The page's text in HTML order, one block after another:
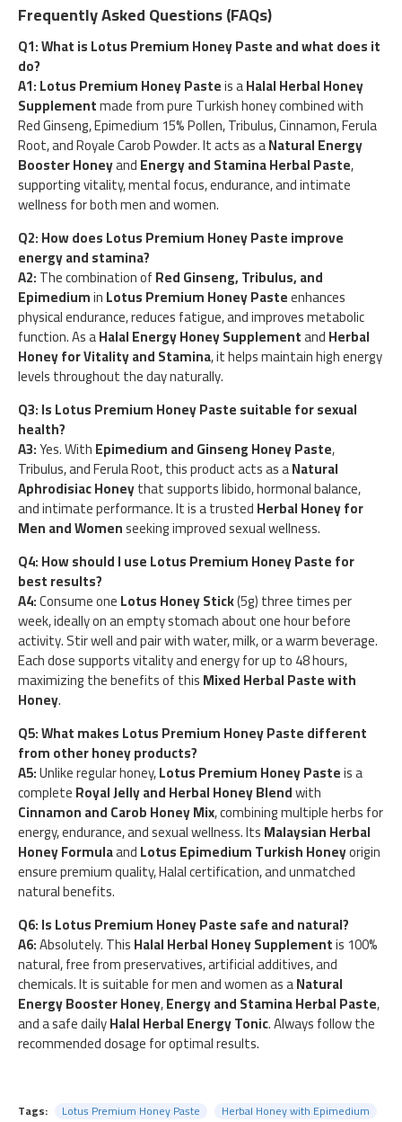
Frequently Asked Questions (FAQs)
Q1: What is Lotus Premium Honey Paste and what does it
do?
A1:Lotus Premium Honey Pasteis aHalal Herbal Honey
Supplementmade from pure Turkish honey combined with
Red Ginseng, Epimedium 15% Pollen, Tribulus, Cinnamon, Ferula
Root, and Royale Carob Powder. It acts as aNatural Energy
Booster HoneyandEnergy and Stamina Herbal Paste,
supporting vitality, mental focus, endurance, and intimate
wellness for both men and women.
Q2: How does Lotus Premium Honey Paste improve
energy and stamina?
A2:The combination ofRed Ginseng, Tribulus, and
EpimediuminLotus Premium Honey Pasteenhances
physical endurance, reduces fatigue, and improves metabolic
function. As aHalal Energy Honey SupplementandHerbal
Honey for Vitality and Stamina, it helps maintain high energy
levels throughout the day naturally.
Q3: Is Lotus Premium Honey Paste suitable for sexual
health?
A3:Yes. WithEpimedium and Ginseng Honey Paste,
Tribulus, and Ferula Root, this product acts as aNatural
Aphrodisiac Honeythat supports libido, hormonal balance,
and intimate performance. It is a trustedHerbal Honey for
Men and Womenseeking improved sexual wellness.
Q4: How should I use Lotus Premium Honey Paste for
best results?
A4:Consume oneLotus Honey Stick(5g) three times per
week, ideally on an empty stomach about one hour before
activity. Stir well and pair with water, milk, or a warm beverage.
Each dose supports vitality and energy for up to 48 hours,
maximizing the benefits of thisMixed Herbal Paste with
Honey.
Q5: What makes Lotus Premium Honey Paste different
from other honey products?
A5:Unlike regular honey,Lotus Premium Honey Pasteis a
completeRoyal Jelly and Herbal Honey Blendwith
Cinnamon and Carob Honey Mix, combining multiple herbs for
energy, endurance, and sexual wellness. ItsMalaysian Herbal
Honey FormulaandLotus Epimedium Turkish Honeyorigin
ensure premium quality, Halal certification, and unmatched
natural benefits.
Q6: Is Lotus Premium Honey Paste safe and natural?
A6:Absolutely. ThisHalal Herbal Honey Supplementis 100%
natural, free from preservatives, artificial additives, and
chemicals. It is suitable for men and women as aNatural
Energy Booster Honey,Energy and Stamina Herbal Paste,
and a safe dailyHalal Herbal Energy Tonic. Always follow the
recommended dosage for optimal results.
Tags: Lotus Premium Honey Paste
Herbal Honey with Epimedium